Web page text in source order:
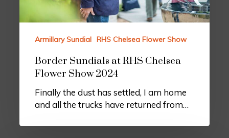
Armillary Sundial RHS Chelsea Flower Show
Border Sundials at RHS Chelsea
Flower Show 2024
Finally the dust has settled, I am home
and all the trucks have returned from…